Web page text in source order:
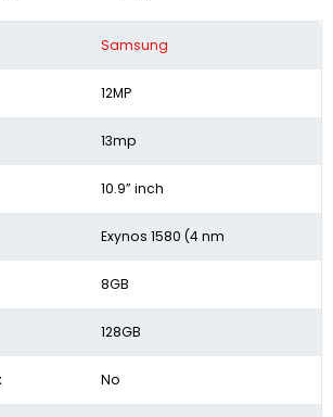
Samsung
12MP
13mp
10.9” inch
Exynos 1580 (4 nm
8GB
128GB
No